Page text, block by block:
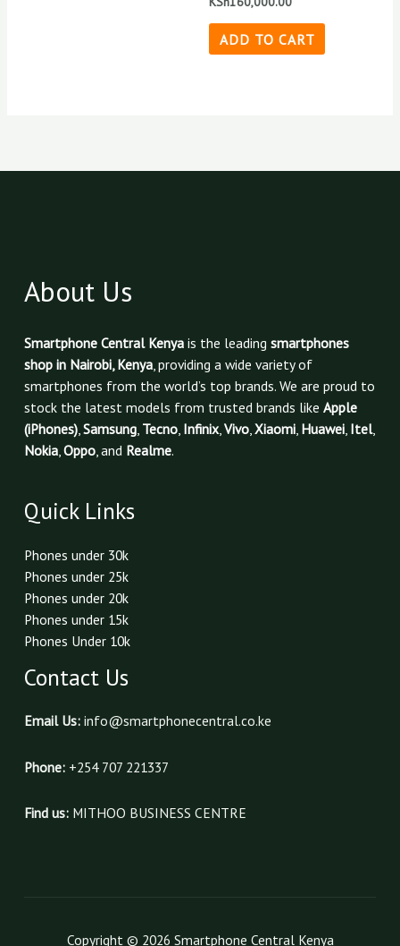
ADD TO CART
About Us
Smartphone Central Kenyais the leading smartphones
shop in Nairobi, Kenya, providing a wide variety of
smartphones from the world’s top brands. We are proud to
stock the latest models from trusted brands like Apple
(iPhones), Samsung, Tecno, Infinix, Vivo, Xiaomi, Huawei, Itel,
Nokia, Oppo, and Realme.
Quick Links
Phones under 30k
Phones under 25k
Phones under 20k
Phones under 15k
Phones Under 10k
Contact Us
Email Us: info@smartphonecentral.co.ke
Phone:+254 707 221337
Find us:MITHOO BUSINESS CENTRE
Copyright © 2026 Smartphone Central Kenya